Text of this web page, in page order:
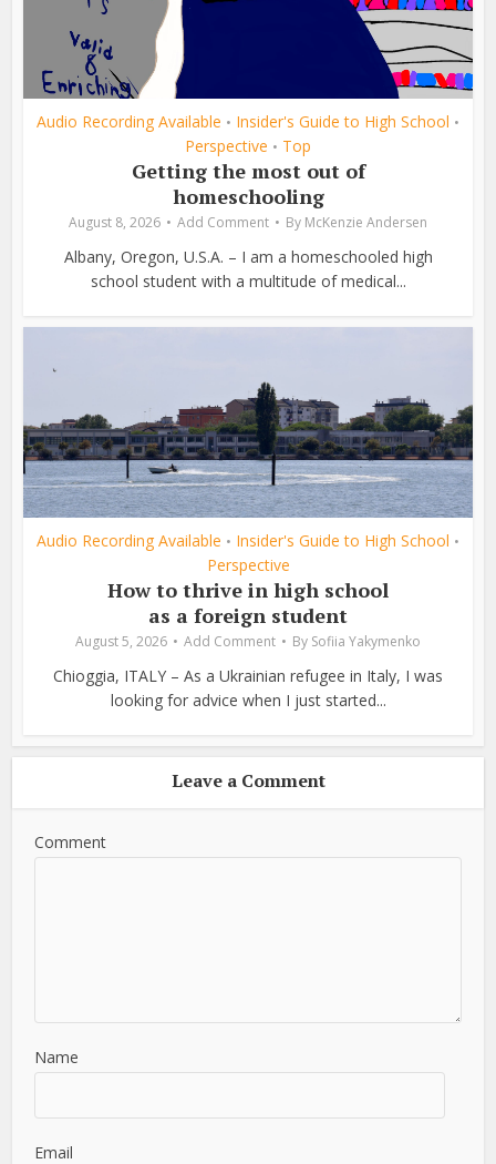
Audio Recording Available • Insider's Guide to High School •
Perspective • Top
Getting the most out of
homeschooling
August 8, 2026 Add Comment By McKenzie Andersen
Albany, Oregon, U.S.A. – I am a homeschooled high
school student with a multitude of medical...
Audio Recording Available • Insider's Guide to High School •
Perspective
How to thrive in high school
as a foreign student
August 5, 2026 Add Comment By Sofiia Yakymenko
Chioggia, ITALY – As a Ukrainian refugee in Italy, I was
looking for advice when I just started...
Leave a Comment
Comment
Name
Email